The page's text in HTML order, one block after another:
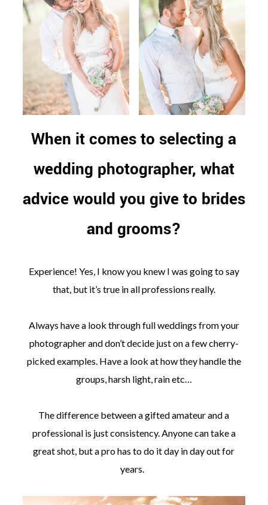
When it comes to selecting a
wedding photographer, what
advice would you give to brides
and grooms?
Experience! Yes, I know you knew I was going to say
that, but it’s true in all professions really.
Always have a look through full weddings from your
photographer and don’t decide just on a few cherry-
picked examples. Have a look at how they handle the
groups, harsh light, rain etc…
The difference between a gifted amateur and a
professional is just consistency. Anyone can take a
great shot, but a pro has to do it day in day out for
years.